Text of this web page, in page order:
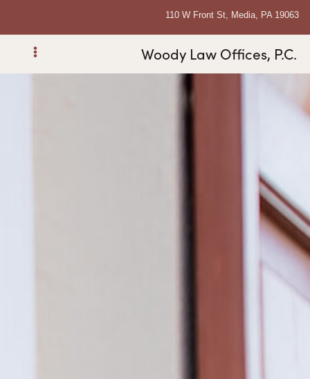
110 W Front St, Media, PA 19063
Woody Law Offices, P.C.